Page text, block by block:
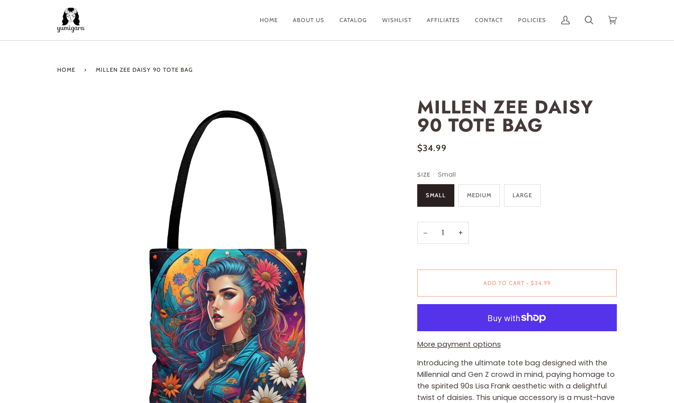
HOME ABOUT US CATALOG WISHLIST AFFILIATES CONTACT POLICIES
My
Search Cart
HOME › MILLEN ZEE DAISY 90 TOTE BAG
MILLEN ZEE DAISY
90 TOTE BAG
$34.99
SIZE Small
SMALL MEDIUM LARGE
− +
ADD TO CART • $34.99
More payment options
Introducing the ultimate tote bag designed with the
Millennial and Gen Z crowd in mind, paying homage to
the spirited 90s Lisa Frank aesthetic with a delightful
twist of daisies. This unique accessory is a must-have